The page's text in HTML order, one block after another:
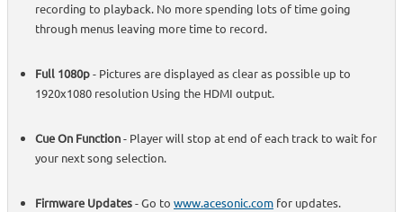
recording to playback. No more spending lots of time going
through menus leaving more time to record.
Full 1080p- Pictures are displayed as clear as possible up to
1920x1080 resolution Using the HDMI output.
Cue On Function- Player will stop at end of each track to wait for
your next song selection.
Firmware Updates- Go to www.acesonic.com for updates.